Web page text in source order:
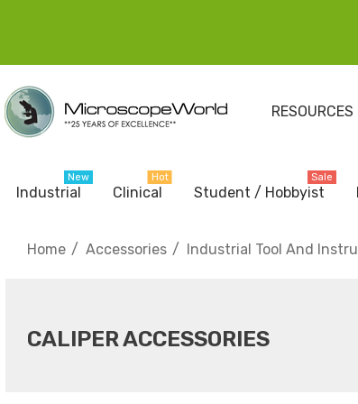
RESOURCES
Industrial
New
Clinical
Hot
Student / Hobbyist
Sale
Home Accessories Industrial Tool And
CALIPER ACCESSORIES